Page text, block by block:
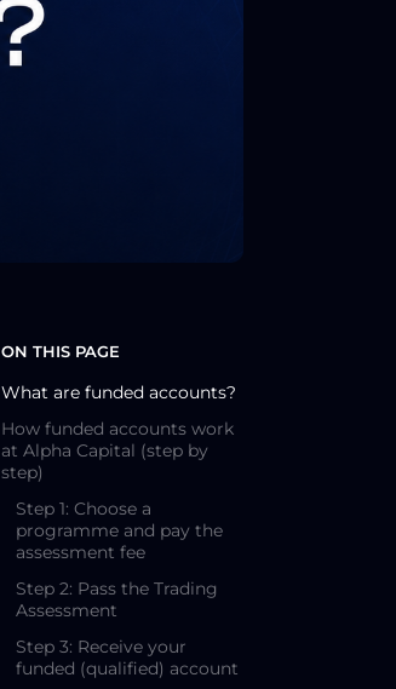
ON THIS PAGE
What are funded accounts?
How funded accounts work
at Alpha Capital (step by
step)
Step 1: Choose a
programme and pay the
assessment fee
Step 2: Pass the Trading
Assessment
Step 3: Receive your
funded (qualified) account